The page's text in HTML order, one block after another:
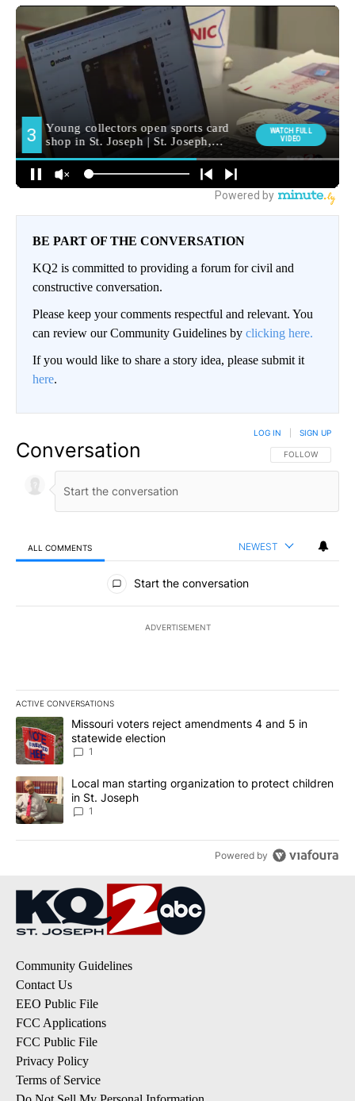
BE PART OF THE CONVERSATION
KQ2 is committed to providing a forum for civil and
constructive conversation.
Please keep your comments respectful and relevant. You
can review our Community Guidelines by clicking here.
If you would like to share a story idea, please submit it
here.
Conversation FOLLOW THIS
FOLLOW
LOG IN SIGN UP
ALL COMMENTS NEWEST
All Comments
Start the conversation
ADVERTISEMENT
ACTIVE CONVERSATIONS
The following is a list of the most commented articles in the last
A trending article titled "Missouri voters reject amendments 4
Missouri voters reject amendments 4 and 5 in
statewide election
1
A trending article titled "Local man starting organization to
Local man starting organization to protect children
in St. Joseph
1
Powered by
Community Guidelines
Contact Us
EEO Public File
FCC Applications
FCC Public File
Privacy Policy
Terms of Service